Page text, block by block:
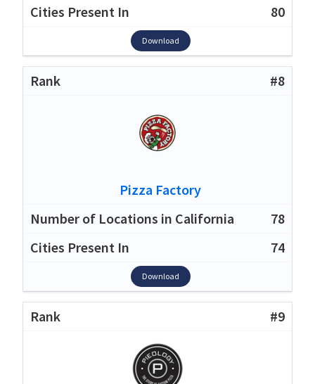
80
Download
#8
Pizza Factory
78
74
Download
#9